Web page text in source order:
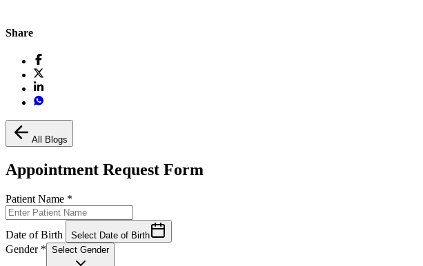
Share
All Blogs
Appointment Request Form
Patient Name *
Date of Birth Select Date of Birth
Gender * Select Gender